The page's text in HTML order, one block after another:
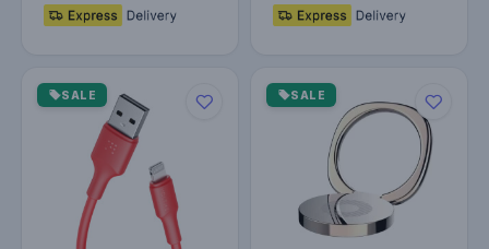
SALE SALE